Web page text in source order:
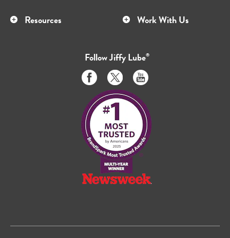
Resources Work With Us
FollowJiffy Lube®
Like
us
on
Facebook
Follow
us
on
Twitter
Subscribe
to
on
Youtube